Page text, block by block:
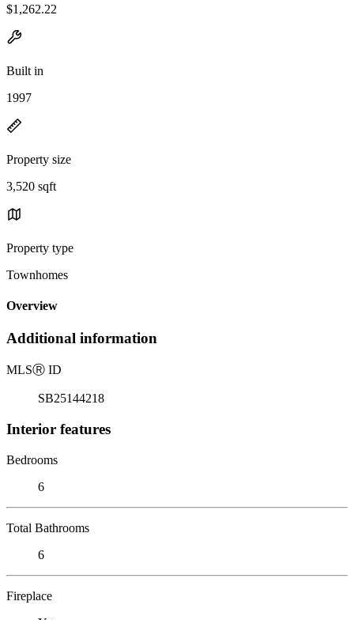
$1,262.22
Built in
1997
Property size
3,520 sqft
Property type
Townhomes
Overview
Additional information
MLSⓇ ID
SB25144218
Interior features
Bedrooms
6
Total Bathrooms
6
Fireplace